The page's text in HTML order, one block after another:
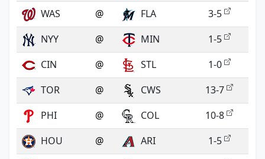
WAS
@ FLA
3-5
NYY
@ MIN
1-5
CIN
@ STL
1-0
TOR
@ CWS
13-7
PHI
@ COL
10-8
HOU
@ ARI
1-5